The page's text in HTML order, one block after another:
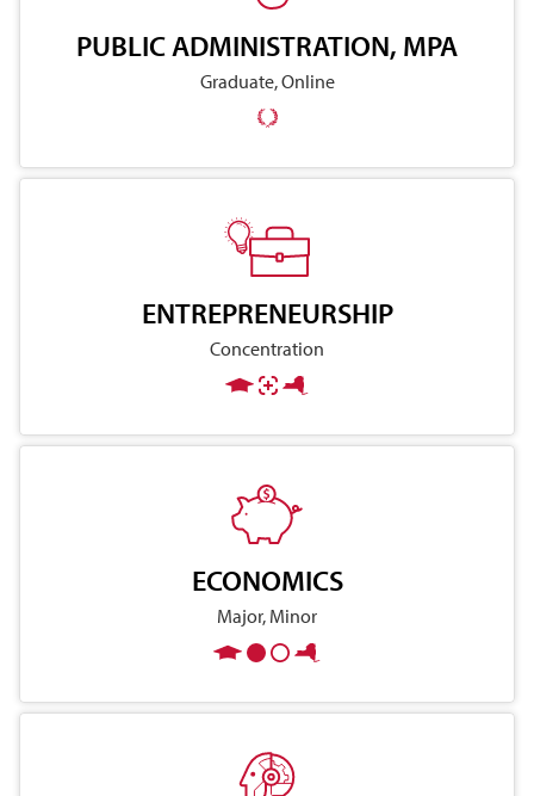
PUBLIC ADMINISTRATION, MPA
Graduate, Online
ENTREPRENEURSHIP
Concentration
ECONOMICS
Major, Minor